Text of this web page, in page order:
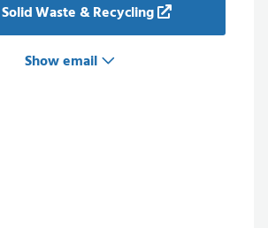
Waste & Recycling
Show email